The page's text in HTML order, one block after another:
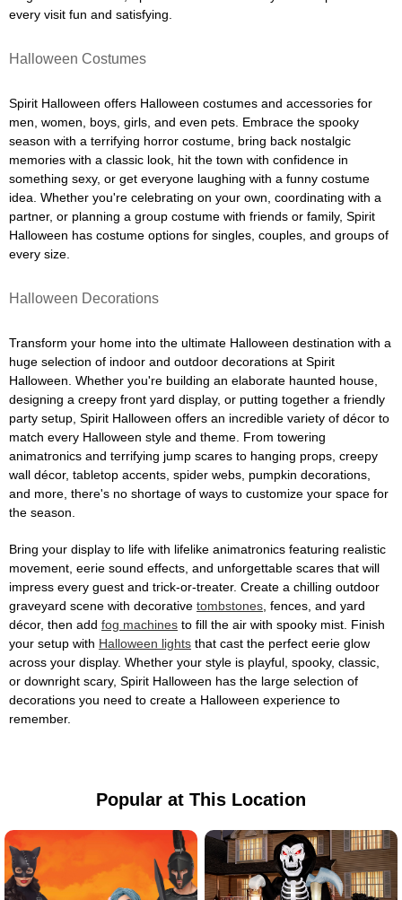
every visit fun and satisfying.
Halloween Costumes
Spirit Halloween offers Halloween costumes and accessories for
men, women, boys, girls, and even pets. Embrace the spooky
season with a terrifying horror costume, bring back nostalgic
memories with a classic look, hit the town with confidence in
something sexy, or get everyone laughing with a funny costume
idea. Whether you're celebrating on your own, coordinating with a
partner, or planning a group costume with friends or family, Spirit
Halloween has costume options for singles, couples, and groups of
every size.
Halloween Decorations
Transform your home into the ultimate Halloween destination with a
huge selection of indoor and outdoor decorations at Spirit
Halloween. Whether you're building an elaborate haunted house,
designing a creepy front yard display, or putting together a friendly
party setup, Spirit Halloween offers an incredible variety of décor to
match every Halloween style and theme. From towering
animatronics and terrifying jump scares to hanging props, creepy
wall décor, tabletop accents, spider webs, pumpkin decorations,
and more, there's no shortage of ways to customize your space for
the season.
Bring your display to life with lifelike animatronics featuring realistic
movement, eerie sound effects, and unforgettable scares that will
impress every guest and trick-or-treater. Create a chilling outdoor
graveyard scene with decorative tombstones , fences, and yard
décor, then add fog machines to fill the air with spooky mist. Finish
your setup with Halloween lights that cast the perfect eerie glow
across your display. Whether your style is playful, spooky, classic,
or downright scary, Spirit Halloween has the large selection of
decorations you need to create a Halloween experience to
remember.
Popular at This Location